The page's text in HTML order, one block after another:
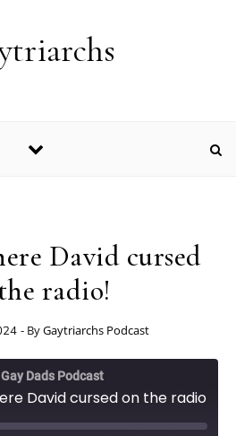
David cursed
radio!
- ByGaytriarchs Podcast
Dads Podcast
David cursed on the radio!